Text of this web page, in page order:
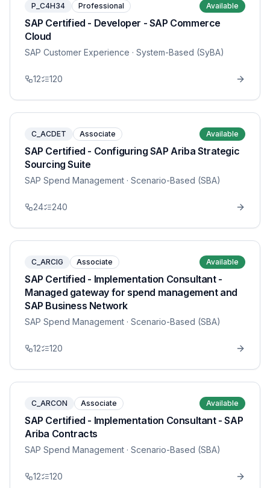
P_C4H34 Professional Available
SAP Certified - Developer - SAP Commerce
Cloud
SAP Customer Experience · System-Based (SyBA)
12 120
C_ACDET Associate Available
SAP Certified - Configuring SAP Ariba Strategic
Sourcing Suite
SAP Spend Management · Scenario-Based (SBA)
24 240
C_ARCIG Associate Available
SAP Certified - Implementation Consultant -
Managed gateway for spend management and
SAP Business Network
SAP Spend Management · Scenario-Based (SBA)
12 120
C_ARCON Associate Available
SAP Certified - Implementation Consultant - SAP
Ariba Contracts
SAP Spend Management · Scenario-Based (SBA)
12 120